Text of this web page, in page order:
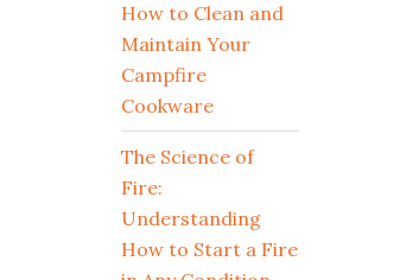
How to Clean and
Maintain Your
Campfire
Cookware
The Science of
Fire:
Understanding
How to Start a Fire